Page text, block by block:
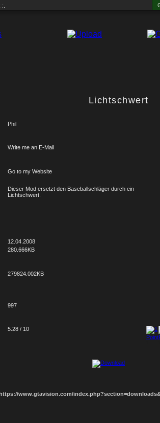
Lichtschwert
Phil
Write me an E-Mail
Go to my Website
Dieser Mod ersetzt den Baseballschläger durch ein
Lichtschwert.
12.04.2008
280.666KB
279824.002KB
997
5.28 / 10
www.gtavision.com/